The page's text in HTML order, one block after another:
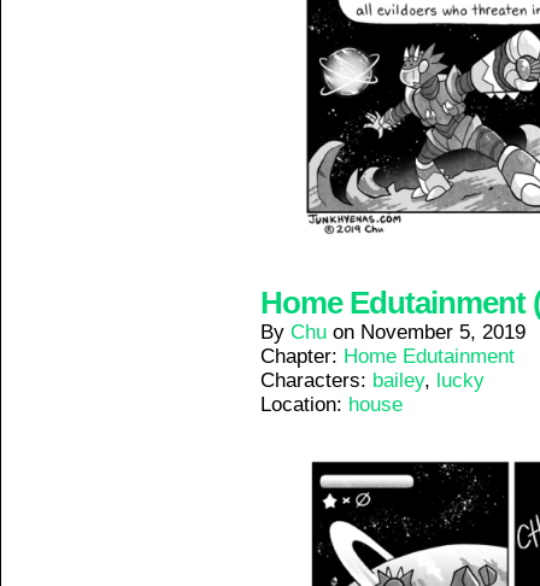
Home Edutainment
By Chu on November 5, 2019
Chapter: Home Edutainment
Characters: bailey, lucky
Location: house